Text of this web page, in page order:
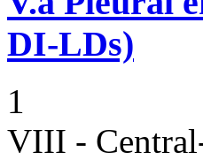
DI-LDs)
1
VIII -